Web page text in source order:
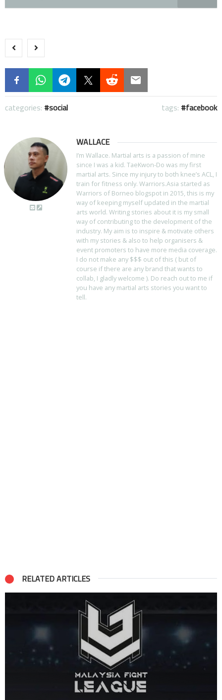
categories: social tags: facebook
WALLACE
I’m Wallace. Martial arts is a passion of mine
since I was a kid. TaeKwon-Do was my first
martial arts. Since my injury to both knee’s ACL, I
train for fitness only. Warriors.Asia started as
Warriors of Borneo blogspot in 2015, this is my
way of keeping myself updated in the martial
arts world. Writing stories about it is my small
way of contributing to the development of the
industry. My aim is to inspire & motivate others
with my stories & also to help organisers &
event promoters to have more media coverage.
I do not make any $$$ out of this ( but of
course if there are any brand that wants to
collab, I gladly welcome ). Do reach out to me if
you have any martial arts stories you want to
tell.
RELATED ARTICLES